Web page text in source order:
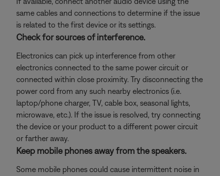
same cables and connections to determine if the issue
is related to the first device or its settings.
Check for sources of interference.
Electronics can pick up interference from other
electronics connected to the same power circuit or
connected within close proximity. Try disconnecting the
power cord from any such nearby electronics (i.e.
laptop/phone charger, TV, cable box, seasonal lights,
microwave, etc.). If the issue is resolved, try connecting
the device or your product to a different power circuit
or farther away.
Keep mobile phones away from the speakers.
Some mobile phones could cause intermittent noise in